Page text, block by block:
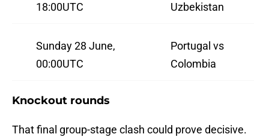
18:00UTC
Uzbekistan
Sunday 28 June,
00:00UTC
Portugal vs
Colombia
Knockout rounds
That final group-stage clash could prove decisive.